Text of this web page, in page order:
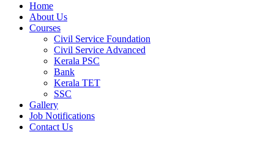
Home
About Us
Courses
Civil Service Foundation
Civil Service Advanced
Kerala PSC
Bank
Kerala TET
SSC
Gallery
Job Notifications
Contact Us